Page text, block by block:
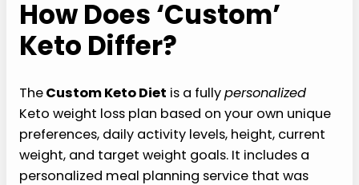
How Does ‘Custom’
Keto Differ?
TheCustom Keto Diet is a fullypersonalized
Keto weight loss plan based on your own unique
preferences, daily activity levels, height, current
weight, and target weight goals. It includes a
personalized meal planning service that was